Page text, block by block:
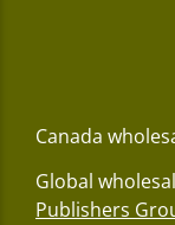
Canada
Global
Publishers